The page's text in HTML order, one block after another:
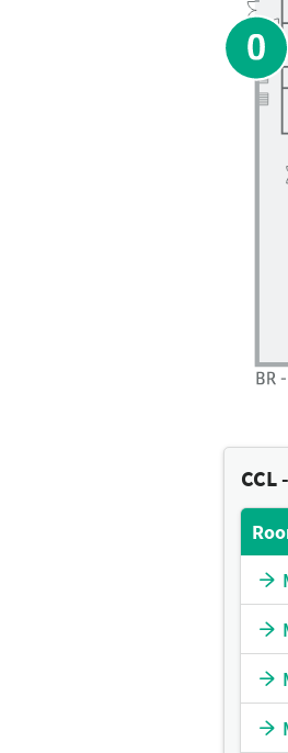
CCL